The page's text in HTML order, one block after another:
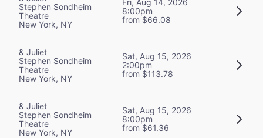
Stephen Sondheim
Theatre
New York, NY
Fri, Aug 14, 2026
8:00pm
from $66.08
& Juliet
Stephen Sondheim
Theatre
New York, NY
Sat, Aug 15, 2026
2:00pm
from $113.78
& Juliet
Stephen Sondheim
Theatre
New York, NY
Sat, Aug 15, 2026
8:00pm
from $61.36